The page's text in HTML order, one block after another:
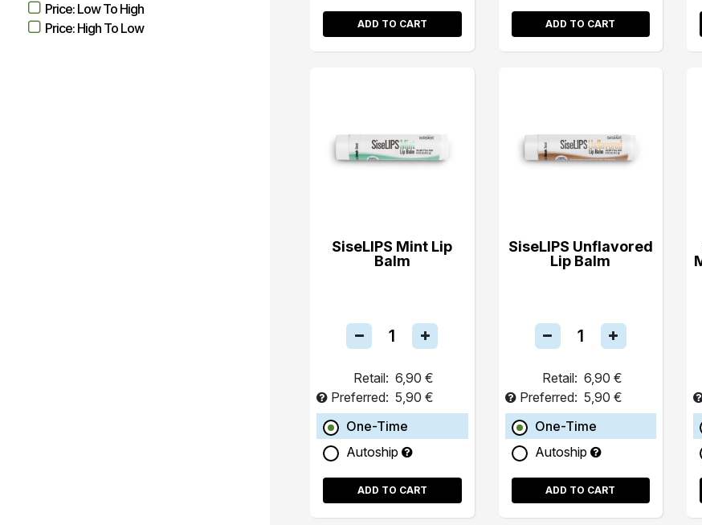
Price: Low To High
Price: High To Low
ADD TO CART ADD TO CART
SiseLIPS Mint Lip
Balm
Retail: 6,90 €
Preferred: 5,90 €
One-Time
Autoship
ADD TO CART
SiseLIPS Unflavored
Lip Balm
Retail: 6,90 €
Preferred: 5,90 €
One-Time
Autoship
ADD TO CART